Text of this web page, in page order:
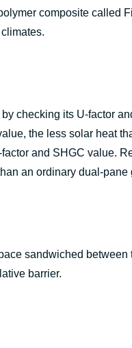
composite
checking its U-factor
the less solar heat
and SHGC value.
an ordinary dual-
sandwiched
barrier.